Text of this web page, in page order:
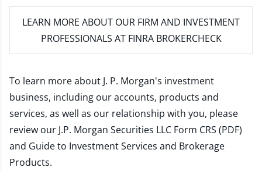
LEARN MORE ABOUT OUR FIRM AND INVESTMENT
PROFESSIONALS AT FINRA BROKERCHECK
To learn more about J. P. Morgan's investment
business, including our accounts, products and
services, as well as our relationship with you, please
review our J.P. Morgan Securities LLC Form CRS (PDF)
and Guide to Investment Services and Brokerage
Products.